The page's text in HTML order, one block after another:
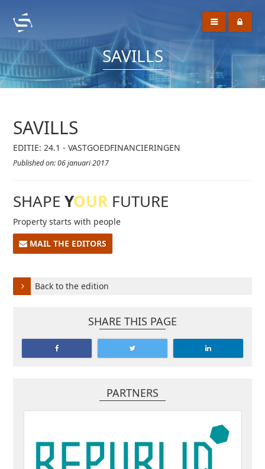
SAVILLS
SAVILLS
EDITIE: 24.1 - VASTGOEDFINANCIERINGEN
Published on: 06 januari 2017
SHAPEYOUR FUTURE
Property starts with people
MAIL THE EDITORS
Back to the edition
SHARE THIS PAGE
PARTNERS